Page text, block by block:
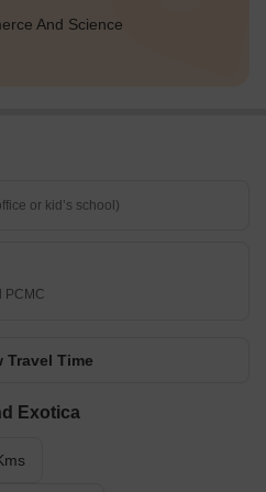
And Science
PCMC
Travel Time
Exotica